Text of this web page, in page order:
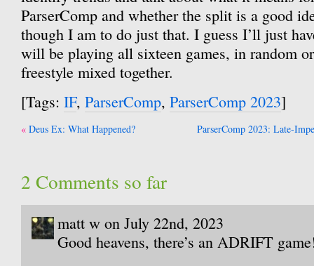
ParserComp and whether the split is a good
though I am to do just that. I guess I’ll just
will be playing all sixteen games, in random
freestyle mixed together.
[Tags: IF, ParserComp, ParserComp 2023]
Post
Deus Ex: What Happened? ParserComp 2023: Late-
2 Comments so far
matt w on July 22nd, 2023
Good heavens, there’s an ADRIFT